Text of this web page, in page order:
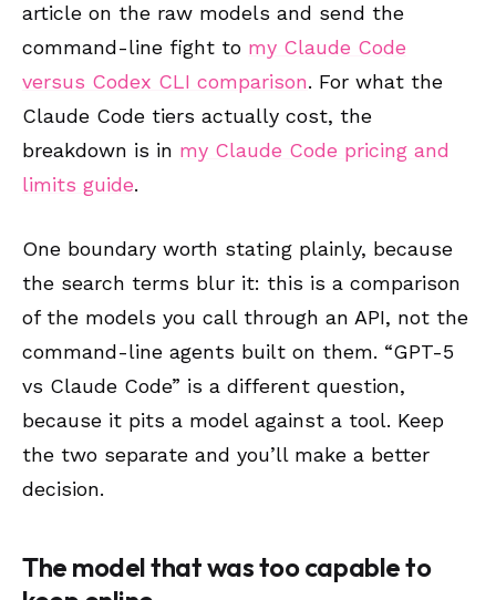
article on the raw models and send the
command-line fight to my Claude Code
versus Codex CLI comparison. For what the
Claude Code tiers actually cost, the
breakdown is in my Claude Code pricing and
limits guide.
One boundary worth stating plainly, because
the search terms blur it: this is a comparison
of the models you call through an API, not the
command-line agents built on them. “GPT-5
vs Claude Code” is a different question,
because it pits a model against a tool. Keep
the two separate and you’ll make a better
decision.
The model that was too capable to